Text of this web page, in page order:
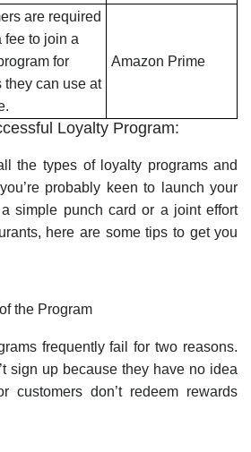
are required
fee to join a
for
they can use at
Amazon Prime
Loyalty Program:
the types of loyalty programs and
probably keen to launch your
simple punch card or a joint effort
here are some tips to get you
the Program
frequently fail for two reasons.
sign up because they have no idea
customers don’t redeem rewards